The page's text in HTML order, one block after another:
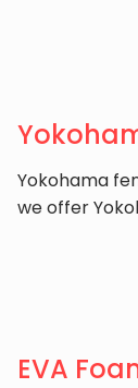
Yokohama
we offer
EVA